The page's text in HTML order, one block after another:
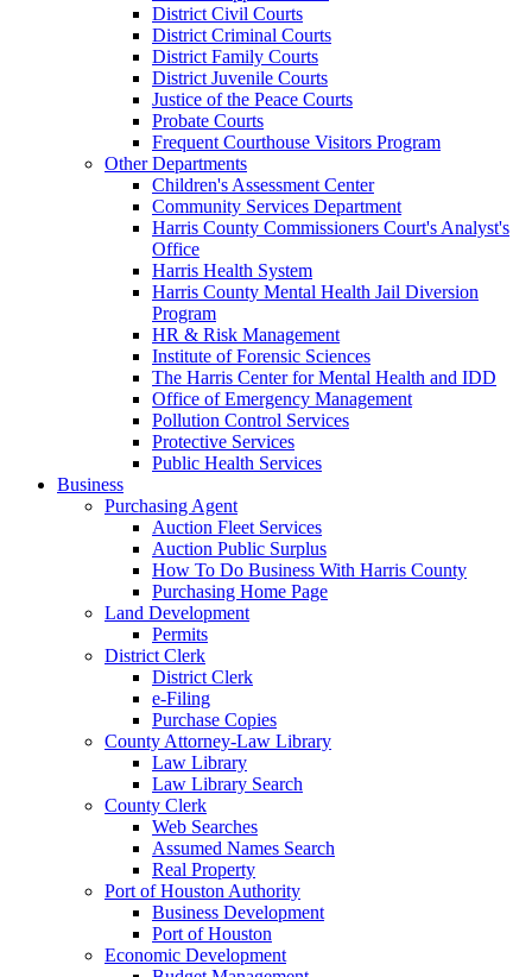
District Civil Courts
District Criminal Courts
District Family Courts
District Juvenile Courts
Justice of the Peace Courts
Probate Courts
Frequent Courthouse Visitors Program
Other Departments
Children's Assessment Center
Community Services Department
Harris County Commissioners Court's Analyst's
Office
Harris Health System
Harris County Mental Health Jail Diversion
Program
HR & Risk Management
Institute of Forensic Sciences
The Harris Center for Mental Health and IDD
Office of Emergency Management
Pollution Control Services
Protective Services
Public Health Services
Business
Purchasing Agent
Auction Fleet Services
Auction Public Surplus
How To Do Business With Harris County
Purchasing Home Page
Land Development
Permits
District Clerk
District Clerk
e-Filing
Purchase Copies
County Attorney-Law Library
Law Library
Law Library Search
County Clerk
Web Searches
Assumed Names Search
Real Property
Port of Houston Authority
Business Development
Port of Houston
Economic Development